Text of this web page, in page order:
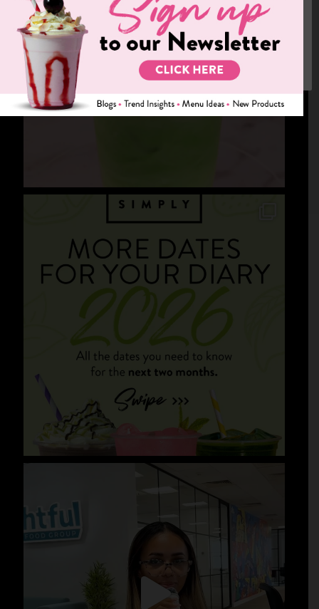
We use cookies on our website to give you the most relevant
experience by remembering your preferences and repeat visits.
By clicking “Accept”, you consent to the use of ALL the cookies.
Cookie settings
ACCEPT